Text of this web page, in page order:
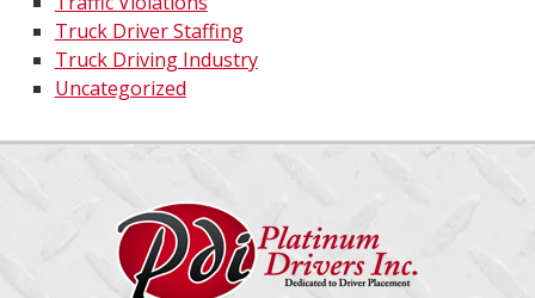
Truck Driver Staffing
Truck Driving Industry
Uncategorized